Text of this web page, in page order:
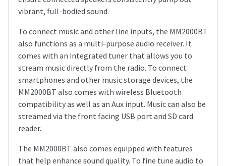
vibrant, full-bodied sound.
To connect music and other line inputs, the MM2000BT
also functions as a multi-purpose audio receiver. It
comes with an integrated tuner that allows you to
stream music directly from the radio. To connect
smartphones and other music storage devices, the
MM2000BT also comes with wireless Bluetooth
compatibility as well as an Aux input. Music can also be
streamed via the front facing USB port and SD card
reader.
The MM2000BT also comes equipped with features
that help enhance sound quality. To fine tune audio to